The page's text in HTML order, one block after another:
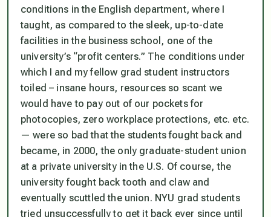
conditions in the English department, where I
taught, as compared to the sleek, up-to-date
facilities in the business school, one of the
university’s “profit centers.” The conditions under
which I and my fellow grad student instructors
toiled – insane hours, resources so scant we
would have to pay out of our pockets for
photocopies, zero workplace protections, etc. etc.
— were so bad that the students fought back and
became, in 2000, the only graduate-student union
at a private university in the U.S. Of course, the
university fought back tooth and claw and
eventually scuttled the union. NYU grad students
tried unsuccessfully to get it back ever since until